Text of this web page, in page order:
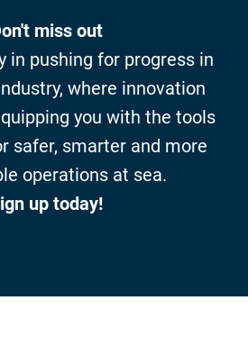
miss out
in pushing for progress in
where innovation
you with the tools
safer, smarter and more
operations at sea.
up today!